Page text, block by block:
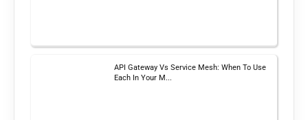
API Gateway Vs Service Mesh: When To Use
Each In Your M...